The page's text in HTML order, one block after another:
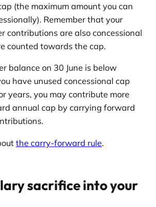
(the maximum amount you can
Remember that your
contributions are also concessional
counted towards the cap.
balance on 30 June is below
have unused concessional cap
years, you may contribute more
annual cap by carrying forward
the carry-forward rule.
sacrifice into your